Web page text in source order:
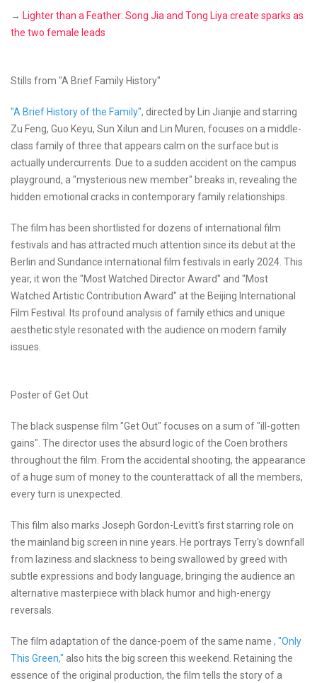
→ Lighter than a Feather: Song Jia and Tong Liya create sparks as
the two female leads
Stills from "A Brief Family History"
"A Brief History of the Family", directed by Lin Jianjie and starring
Zu Feng, Guo Keyu, Sun Xilun and Lin Muren, focuses on a middle-
class family of three that appears calm on the surface but is
actually undercurrents. Due to a sudden accident on the campus
playground, a "mysterious new member" breaks in, revealing the
hidden emotional cracks in contemporary family relationships.
The film has been shortlisted for dozens of international film
festivals and has attracted much attention since its debut at the
Berlin and Sundance international film festivals in early 2024. This
year, it won the "Most Watched Director Award" and "Most
Watched Artistic Contribution Award" at the Beijing International
Film Festival. Its profound analysis of family ethics and unique
aesthetic style resonated with the audience on modern family
issues.
Poster of Get Out
The black suspense film "Get Out" focuses on a sum of "ill-gotten
gains". The director uses the absurd logic of the Coen brothers
throughout the film. From the accidental shooting, the appearance
of a huge sum of money to the counterattack of all the members,
every turn is unexpected.
This film also marks Joseph Gordon-Levitt's first starring role on
the mainland big screen in nine years. He portrays Terry's downfall
from laziness and slackness to being swallowed by greed with
subtle expressions and body language, bringing the audience an
alternative masterpiece with black humor and high-energy
reversals.
The film adaptation of the dance-poem of the same name , "Only
This Green," also hits the big screen this weekend. Retaining the
essence of the original production, the film tells the story of a